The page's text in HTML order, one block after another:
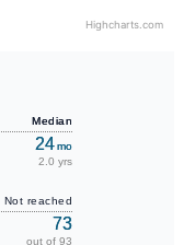
Highcharts.com
Median
24mo
2.0 yrs
Not reached
73
out of 93